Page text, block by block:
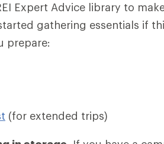
Expert Advice library to
gathering essentials if
prepare:
(for extended trips)